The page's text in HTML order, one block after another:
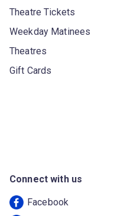
Theatre Tickets
Weekday Matinees
Theatres
Gift Cards
Connect with us
Facebook